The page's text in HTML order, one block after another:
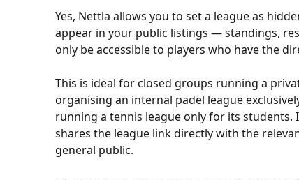
Yes, Nettla allows you to set a league as
appear in your public listings — standings,
only be accessible to players who have the
This is ideal for closed groups running a
organising an internal padel league
running a tennis league only for its
shares the league link directly with the
general public.